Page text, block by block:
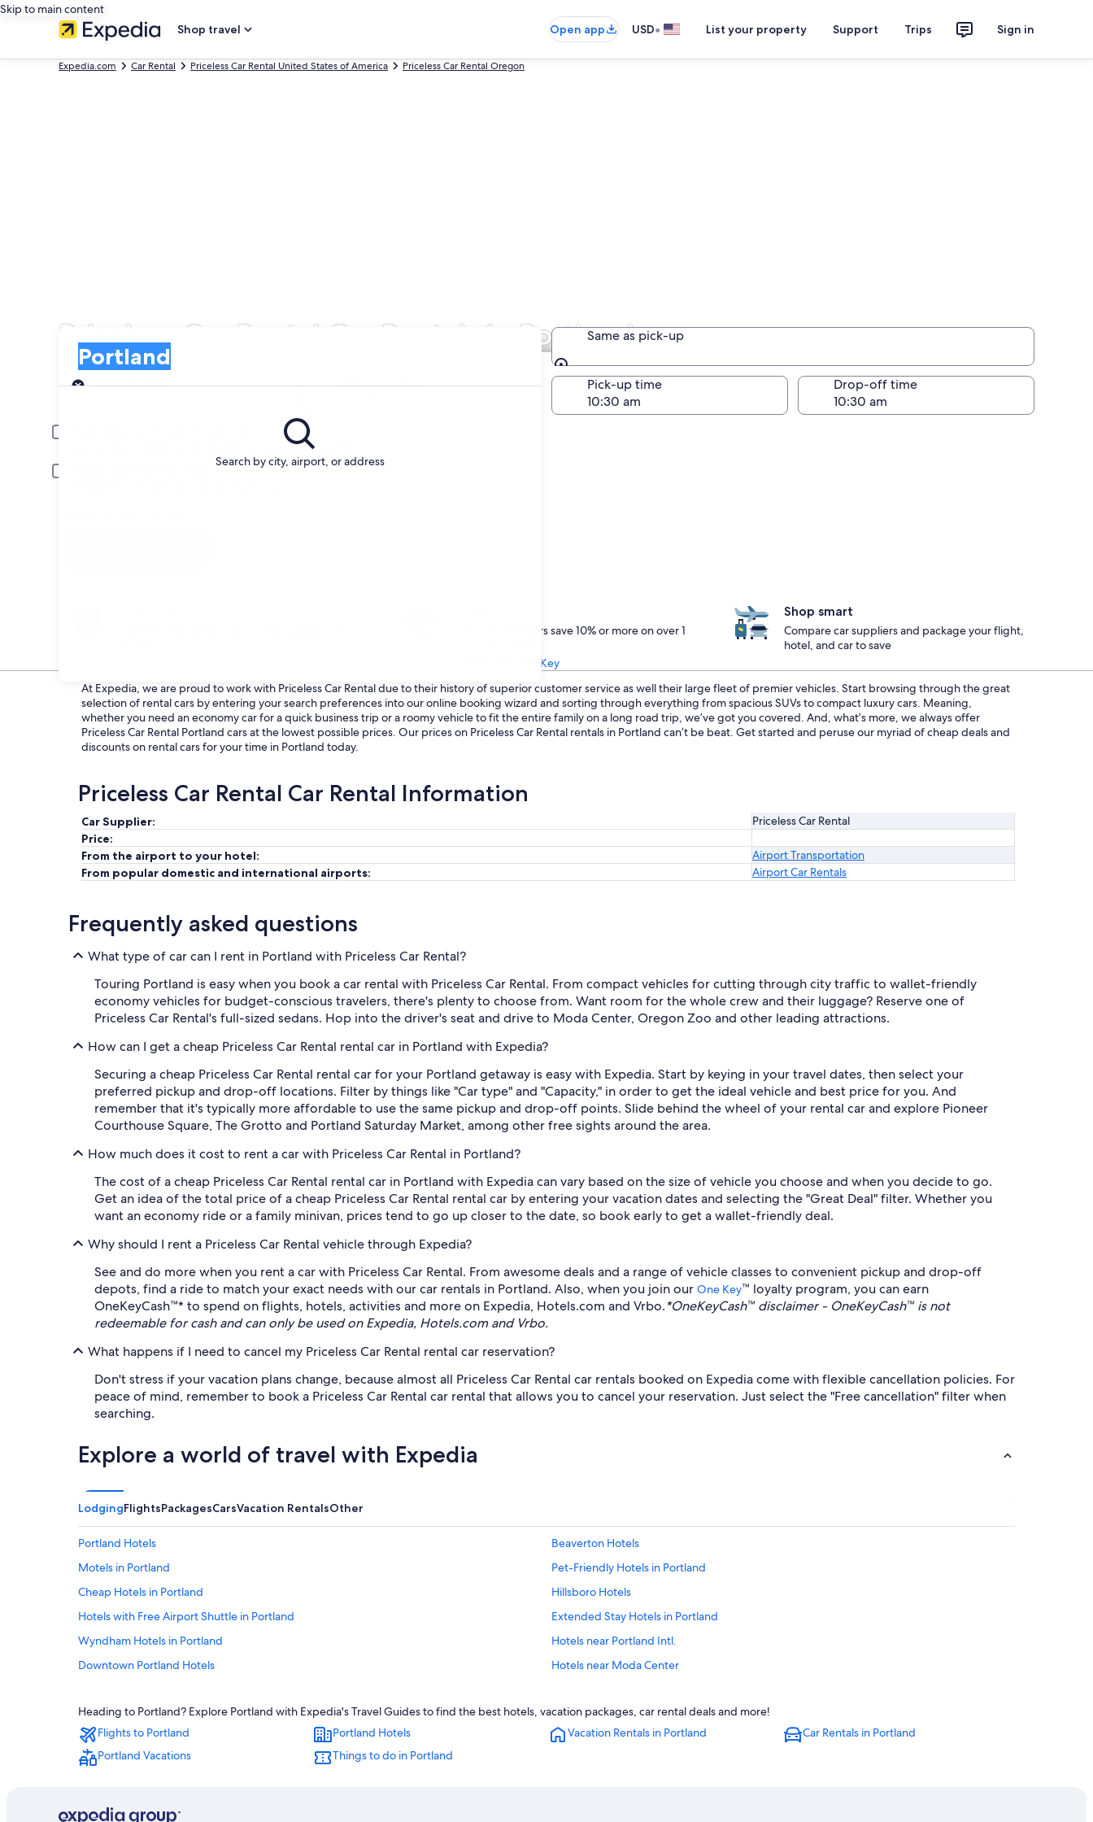
Skip to main content
Shop travel
Open app USD• List your property Support Trips Sign in
Expedia.com Car Rental Priceless Car Rental United States of America Priceless Car Rental Oregon
Priceless Car Rental Car Rentals in Portland
Search by city, airport, or address
Portland
Pick-up
Same as pick-up
Same as pick-up
Pick-up date
Drop-off date
Pick-up time Drop-off time
Young or senior drivers may be required to pay an additional fee.
One Key members save 10% or more on over 1
Learn about One Key
Shop smart
Compare car suppliers and package your flight,
hotel, and car to save
At Expedia, we are proud to work with Priceless Car Rental due to their history of superior customer service as well their large fleet of premier vehicles. Start browsing through the great
selection of rental cars by entering your search preferences into our online booking wizard and sorting through everything from spacious SUVs to compact luxury cars. Meaning,
whether you need an economy car for a quick business trip or a roomy vehicle to fit the entire family on a long road trip, we’ve got you covered. And, what’s more, we always offer
Priceless Car Rental Portland cars at the lowest possible prices. Our prices on Priceless Car Rental rentals in Portland can’t be beat. Get started and peruse our myriad of cheap deals and
discounts on rental cars for your time in Portland today.
Priceless Car Rental Car Rental Information
Car Supplier:
Priceless Car Rental
Price:
From the airport to your hotel:
Airport Transportation
From popular domestic and international airports:
Airport Car Rentals
Frequently asked questions
What type of car can I rent in Portland with Priceless Car Rental?
Touring Portland is easy when you book a car rental with Priceless Car Rental. From compact vehicles for cutting through city traffic to wallet-friendly
economy vehicles for budget-conscious travelers, there's plenty to choose from. Want room for the whole crew and their luggage? Reserve one of
Priceless Car Rental's full-sized sedans. Hop into the driver's seat and drive to Moda Center, Oregon Zoo and other leading attractions.
How can I get a cheap Priceless Car Rental rental car in Portland with Expedia?
Securing a cheap Priceless Car Rental rental car for your Portland getaway is easy with Expedia. Start by keying in your travel dates, then select your
preferred pickup and drop-off locations. Filter by things like "Car type" and "Capacity," in order to get the ideal vehicle and best price for you. And
remember that it's typically more affordable to use the same pickup and drop-off points. Slide behind the wheel of your rental car and explore Pioneer
Courthouse Square, The Grotto and Portland Saturday Market, among other free sights around the area.
How much does it cost to rent a car with Priceless Car Rental in Portland?
The cost of a cheap Priceless Car Rental rental car in Portland with Expedia can vary based on the size of vehicle you choose and when you decide to go.
Get an idea of the total price of a cheap Priceless Car Rental rental car by entering your vacation dates and selecting the "Great Deal" filter. Whether you
want an economy ride or a family minivan, prices tend to go up closer to the date, so book early to get a wallet-friendly deal.
Why should I rent a Priceless Car Rental vehicle through Expedia?
See and do more when you rent a car with Priceless Car Rental. From awesome deals and a range of vehicle classes to convenient pickup and drop-off
depots, find a ride to match your exact needs with our car rentals in Portland. Also, when you join our One Key™ loyalty program, you can earn
OneKeyCash™* to spend on flights, hotels, activities and more on Expedia, Hotels.com and Vrbo.*OneKeyCash™ disclaimer - OneKeyCash™ is not
redeemable for cash and can only be used on Expedia, Hotels.com and Vrbo.
What happens if I need to cancel my Priceless Car Rental rental car reservation?
Don't stress if your vacation plans change, because almost all Priceless Car Rental car rentals booked on Expedia come with flexible cancellation policies. For
peace of mind, remember to book a Priceless Car Rental car rental that allows you to cancel your reservation. Just select the "Free cancellation" filter when
searching.
Explore a world of travel with Expedia
LodgingFlightsPackagesCarsVacation RentalsOther
Portland Hotels
Beaverton Hotels
Motels in Portland
Pet-Friendly Hotels in Portland
Cheap Hotels in Portland
Hillsboro Hotels
Hotels with Free Airport Shuttle in Portland
Extended Stay Hotels in Portland
Wyndham Hotels in Portland
Hotels near Portland Intl.
Downtown Portland Hotels
Hotels near Moda Center
Heading to Portland? Explore Portland with Expedia's Travel Guides to find the best hotels, vacation packages, car rental deals and more!
Flights to Portland
Portland Hotels Vacation Rentals in Portland
Car Rentals in Portland
Portland Vacations
Things to do in Portland